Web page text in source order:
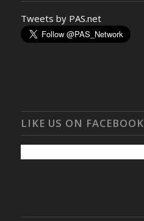
Tweets by PAS.net
LIKE US ON FACEBOOK